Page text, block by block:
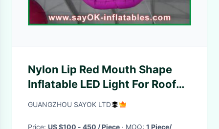
Nylon Lip Red Mouth Shape
Inflatable LED Light For Roof
Decoration 1.5m Waterproof
GUANGZHOU SAYOK LTD
Price: US $100 - 450 / Piece · MOQ: 1 Piece/